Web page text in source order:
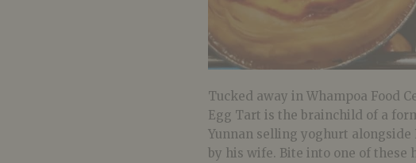
Tucked away in Whampoa Food
Egg Tart is the brainchild of a
Yunnan selling yoghurt
by his wife. Bite into one of these